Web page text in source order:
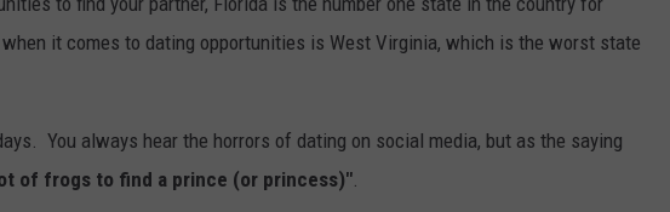
it comes to dating opportunities is West Virginia, which is the worst state
You always hear the horrors of dating on social media, but as the saying
of frogs to find a prince (or princess)".